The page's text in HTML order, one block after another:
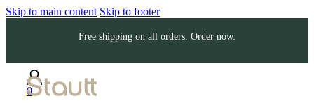
Skip to main content Skip to footer
Free shipping on all orders. Order now.
0